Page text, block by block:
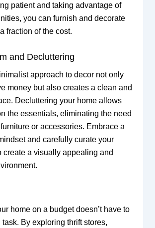
patient and taking advantage of
you can furnish and decorate
fraction of the cost.
and Decluttering
approach to decor not only
money but also creates a clean and
Decluttering your home allows
the essentials, eliminating the need
or accessories. Embrace a
and carefully curate your
create a visually appealing and
home on a budget doesn’t have to
task. By exploring thrift stores,